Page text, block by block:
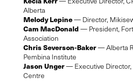
Alberta
Melody Lepine— Director,
Cam MacDonald — President,
Association
Chris Severson-Baker— Alberta
Pembina Institute
Jason Unger— Executive Director,
Centre